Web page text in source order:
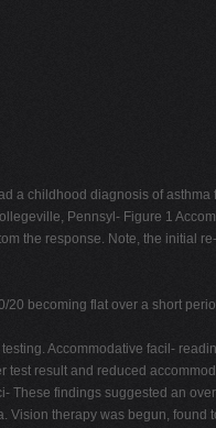
a childhood diagnosis of asthma
Pennsyl- Figure 1
the response. Note, the initial
becoming flat over a short
Accommodative facil-
result and reduced
These findings suggested an
Vision therapy was begun, found